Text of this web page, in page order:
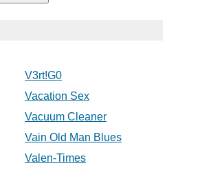
V3rt!G0
Vacation Sex
Vacuum Cleaner
Vain Old Man Blues
Valen-Times